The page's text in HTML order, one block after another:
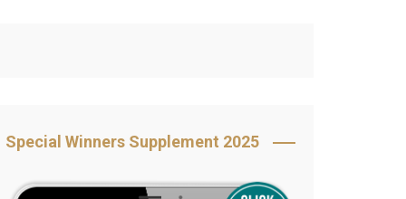
Sponsorship
2025 Awards
Special Winners Supplement 2025